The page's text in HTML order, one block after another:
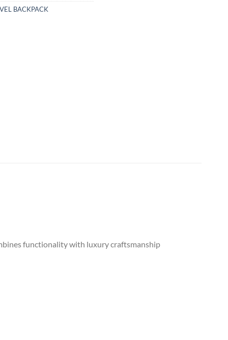
BACKPACK
functionality with luxury craftsmanship